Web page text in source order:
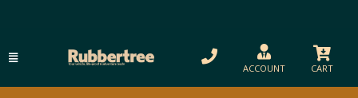
ACCOUNT CART